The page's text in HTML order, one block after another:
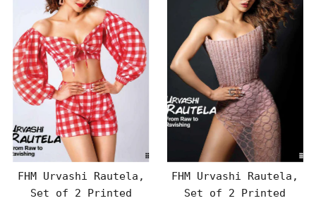
FHM Urvashi Rautela,
Set of 2 Printed
FHM Urvashi Rautela,
Set of 2 Printed